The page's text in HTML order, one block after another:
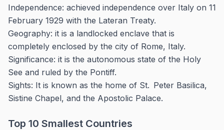
Independence: achieved independence over Italy on 11
February 1929 with the Lateran Treaty.
Geography: it is a landlocked enclave that is
completely enclosed by the city of Rome, Italy.
Significance: it is the autonomous state of the Holy
See and ruled by the Pontiff.
Sights: It is known as the home of St. Peter Basilica,
Sistine Chapel, and the Apostolic Palace.
Top 10 Smallest Countries